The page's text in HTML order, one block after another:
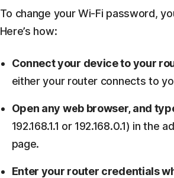
To change your Wi-Fi password,
Here’s how:
Connect your device to your
either your router connects to
Open any web browser, and
192.168.1.1 or 192.168.0.1) in
page.
Enter your router credentials